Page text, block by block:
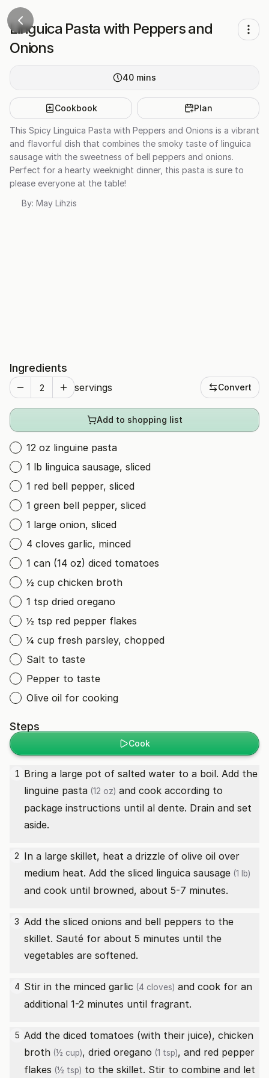
Linguica Pasta with Peppers and
Onions
40 mins
Cookbook Plan
This Spicy Linguica Pasta with Peppers and Onions is a vibrant
and flavorful dish that combines the smoky taste of linguica
sausage with the sweetness of bell peppers and onions.
Perfect for a hearty weeknight dinner, this pasta is sure to
please everyone at the table!
By: May Lihzis
Ingredients
servings Convert
Add to shopping list
12 oz linguine pasta
1 lb linguica sausage, sliced
1 red bell pepper, sliced
1 green bell pepper, sliced
1 large onion, sliced
4 cloves garlic, minced
1 can (14 oz) diced tomatoes
½ cup chicken broth
1 tsp dried oregano
½ tsp red pepper flakes
¼ cup fresh parsley, chopped
Salt to taste
Pepper to taste
Olive oil for cooking
Steps
Cook
1 Bring a large pot of salted water to a boil. Add the
linguine pasta (12 oz) and cook according to
package instructions until al dente. Drain and set
aside.
2 In a large skillet, heat a drizzle of olive oil over
medium heat. Add the sliced linguica sausage (1 lb)
and cook until browned, about 5-7 minutes.
3 Add the sliced onions and bell peppers to the
skillet. Sauté for about 5 minutes until the
vegetables are softened.
4 Stir in the minced garlic (4 cloves) and cook for an
additional 1-2 minutes until fragrant.
5 Add the diced tomatoes (with their juice), chicken
broth (½ cup), dried oregano (1 tsp), and red pepper
flakes (½ tsp) to the skillet. Stir to combine and let